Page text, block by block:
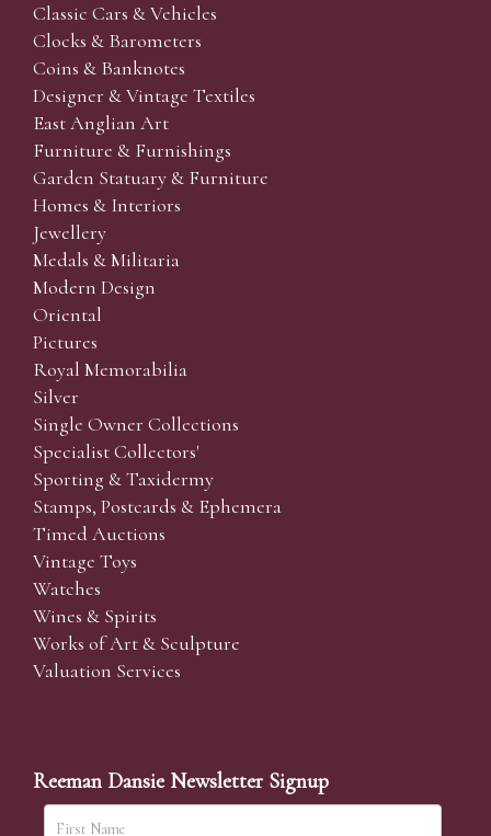
Classic Cars & Vehicles
Clocks & Barometers
Coins & Banknotes
Designer & Vintage Textiles
East Anglian Art
Furniture & Furnishings
Garden Statuary & Furniture
Homes & Interiors
Jewellery
Medals & Militaria
Modern Design
Oriental
Pictures
Royal Memorabilia
Silver
Single Owner Collections
Specialist Collectors'
Sporting & Taxidermy
Stamps, Postcards & Ephemera
Timed Auctions
Vintage Toys
Watches
Wines & Spirits
Works of Art & Sculpture
Valuation Services
Reeman Dansie Newsletter Signup